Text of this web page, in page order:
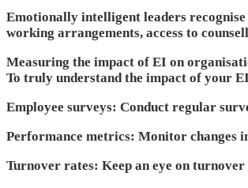
Emotionally intelligent leaders
working arrangements, access to
Measuring the impact of EI on
To truly understand the impact of your
Employee surveys: Conduct regular
Performance metrics: Monitor changes
Turnover rates: Keep an eye on